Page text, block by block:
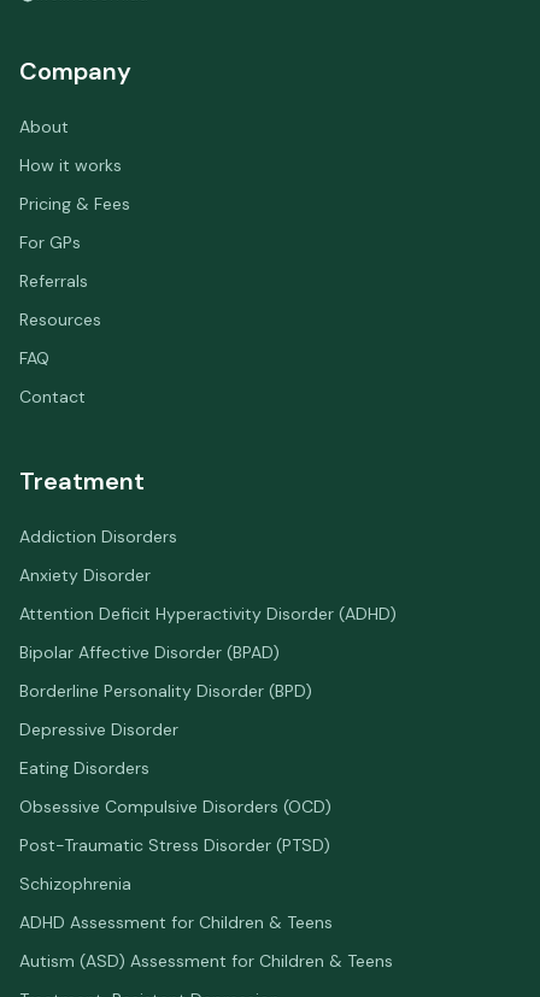
Company
About
How it works
Pricing & Fees
For GPs
Referrals
Resources
FAQ
Contact
Treatment
Addiction Disorders
Anxiety Disorder
Attention Deficit Hyperactivity Disorder (ADHD)
Bipolar Affective Disorder (BPAD)
Borderline Personality Disorder (BPD)
Depressive Disorder
Eating Disorders
Obsessive Compulsive Disorders (OCD)
Post-Traumatic Stress Disorder (PTSD)
Schizophrenia
ADHD Assessment for Children & Teens
Autism (ASD) Assessment for Children & Teens